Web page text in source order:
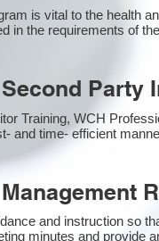
is vital to the health
in the requirements of
Second Party
Training, WCH
and time- efficient
and instruction so
minutes and provide